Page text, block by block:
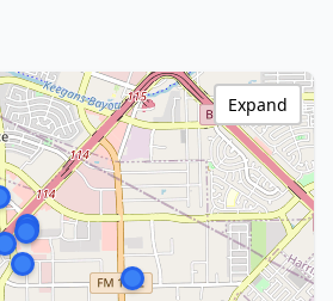
Expand